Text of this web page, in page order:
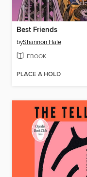
Best Friends
byShannon Hale
EBOOK
PLACE A HOLD